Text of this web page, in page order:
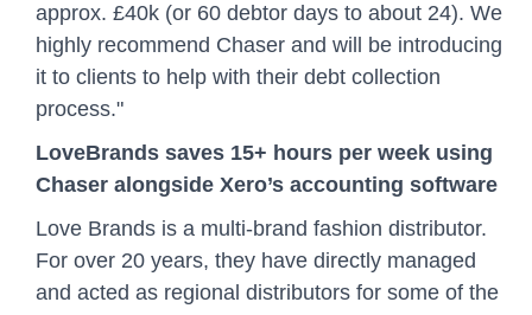
approx. £40k (or 60 debtor days to about 24). We
highly recommend Chaser and will be introducing
it to clients to help with their debt collection
process."
LoveBrands saves 15+ hours per week using
Chaser alongside Xero’s accounting software
Love Brands is a multi-brand fashion distributor.
For over 20 years, they have directly managed
and acted as regional distributors for some of the